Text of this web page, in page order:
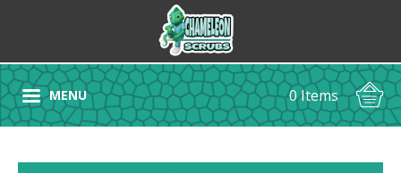
MENU 0 Items